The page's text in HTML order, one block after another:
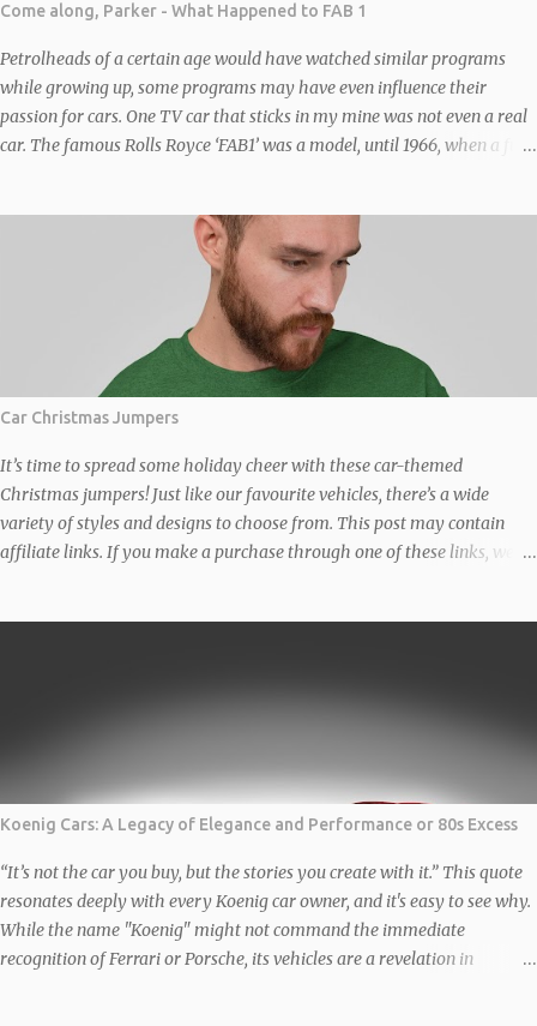
Come along, Parker - What Happened to FAB 1
Petrolheads of a certain age would have watched similar programs
while growing up, some programs may have even influence their
passion for cars. One TV car that sticks in my mine was not even a real
car. The famous Rolls Royce ‘FAB1’ was a model, until 1966, when a full-
coach chassis was built to transport writers-producers Gerry and Sylvia
Anderson to the premiere of Thunderbirds Are Go in London. It was
constructed by the company Toby Baxter Contracts under Sylvia’s
supervision and not by Brains or Rolls Royce. The full size replica was
wide, wider than the coach it was based on. The axles were widened to
fit the width of the body, the fact a coach was the donor and not a car
gives some idea of its size. The body was a steel-covered framework
moulded with filler to simulate the angles of the vehicle as seen in the
TV series and films. No...
Car Christmas Jumpers
It’s time to spread some holiday cheer with these car-themed
Christmas jumpers! Just like our favourite vehicles, there’s a wide
variety of styles and designs to choose from. This post may contain
affiliate links. If you make a purchase through one of these links, we
organic and recycled materials, and feels soft and cosy to the touch.
...
Koenig Cars: A Legacy of Elegance and Performance or 80s Excess
“It’s not the car you buy, but the stories you create with it.” This quote
resonates deeply with every Koenig car owner, and it's easy to see why.
While the name "Koenig" might not command the immediate
recognition of Ferrari or Porsche, its vehicles are a revelation in